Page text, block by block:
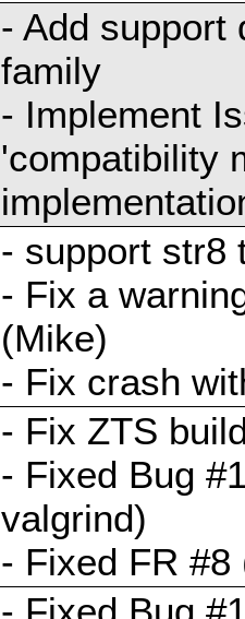
- Add support
family
- Implement
'compatibility
- support str8
- Fix a
(Mike)
- Fix crash
- Fix ZTS
- Fixed Bug
valgrind)
- Fixed FR